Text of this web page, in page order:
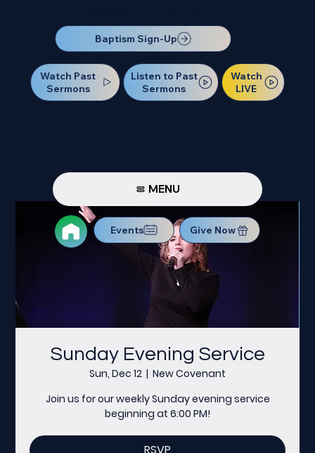
Baptism Sign-Up
Watch Past
Sermons
Listen to Past
Sermons
Watch
LIVE
MENU
Events Give Now
Sunday Evening Service
Sun, Dec 12
  |
New Covenant
Join us for our weekly Sunday evening service
beginning at 6:00 PM!
RSVP